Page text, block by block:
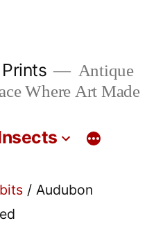
Antique
Where Art Made
/ Audubon